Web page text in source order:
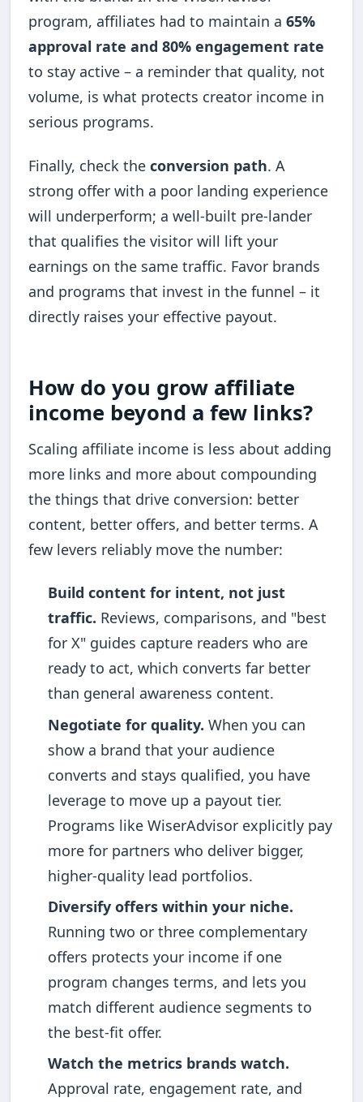
program, affiliates had to maintain a65%
approval rate and 80% engagement rate
to stay active – a reminder that quality, not
volume, is what protects creator income in
serious programs.
Finally, check theconversion path. A
strong offer with a poor landing experience
will underperform; a well-built pre-lander
that qualifies the visitor will lift your
earnings on the same traffic. Favor brands
and programs that invest in the funnel – it
directly raises your effective payout.
How do you grow affiliate
income beyond a few links?
Scaling affiliate income is less about adding
more links and more about compounding
the things that drive conversion: better
content, better offers, and better terms. A
few levers reliably move the number:
Build content for intent, not just
traffic. Reviews, comparisons, and "best
for X" guides capture readers who are
ready to act, which converts far better
than general awareness content.
Negotiate for quality. When you can
show a brand that your audience
converts and stays qualified, you have
leverage to move up a payout tier.
Programs like WiserAdvisor explicitly pay
more for partners who deliver bigger,
higher-quality lead portfolios.
Diversify offers within your niche.
Running two or three complementary
offers protects your income if one
program changes terms, and lets you
match different audience segments to
the best-fit offer.
Watch the metrics brands watch.
Approval rate, engagement rate, and